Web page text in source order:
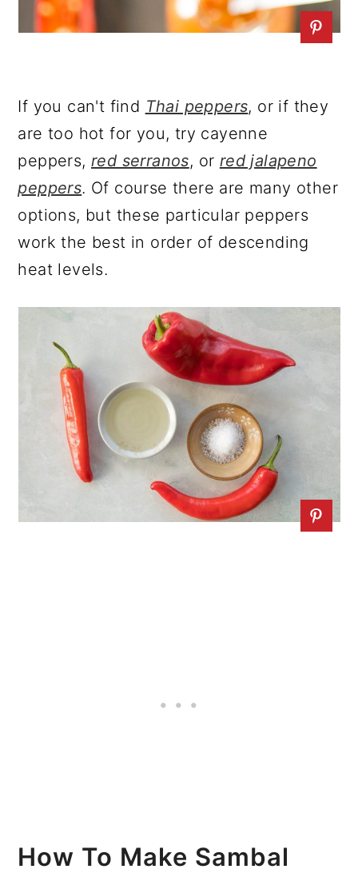
If you can't find Thai peppers, or if they
are too hot for you, try cayenne
peppers, red serranos, or red jalapeno
peppers. Of course there are many other
options, but these particular peppers
work the best in order of descending
heat levels.
How To Make Sambal